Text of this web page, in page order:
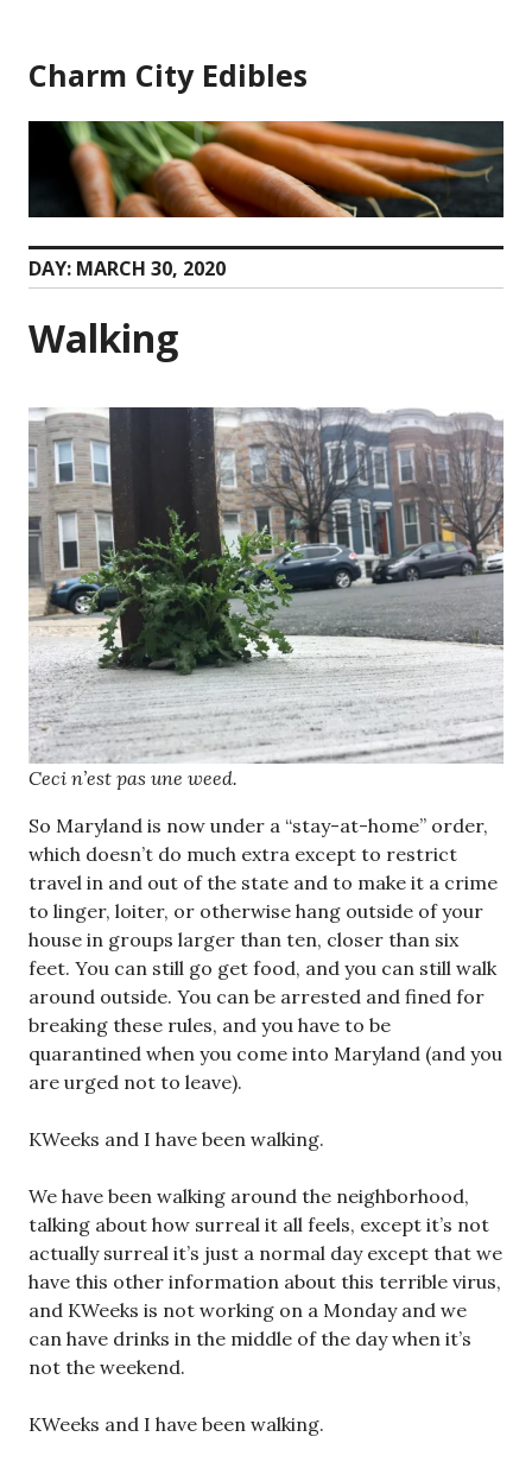
content
Charm City Edibles
DAY: MARCH 30, 2020
Walking
Ceci n’est pas une weed.
So Maryland is now under a “stay-at-home” order,
which doesn’t do much extra except to restrict
travel in and out of the state and to make it a crime
to linger, loiter, or otherwise hang outside of your
house in groups larger than ten, closer than six
feet. You can still go get food, and you can still walk
around outside. You can be arrested and fined for
breaking these rules, and you have to be
quarantined when you come into Maryland (and you
are urged not to leave).
KWeeks and I have been walking.
We have been walking around the neighborhood,
talking about how surreal it all feels, except it’s not
actually surreal it’s just a normal day except that we
have this other information about this terrible virus,
and KWeeks is not working on a Monday and we
can have drinks in the middle of the day when it’s
not the weekend.
KWeeks and I have been walking.